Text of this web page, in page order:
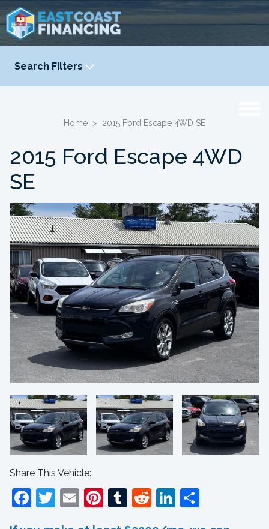
Search Filters
YEAR
Home > 2015 Ford Escape 4WD SE
2015 Ford Escape 4WD
SE
Share This Vehicle:
Facebook
Twitter
EmailPinterest
Tumblr
RedditLinkedIn